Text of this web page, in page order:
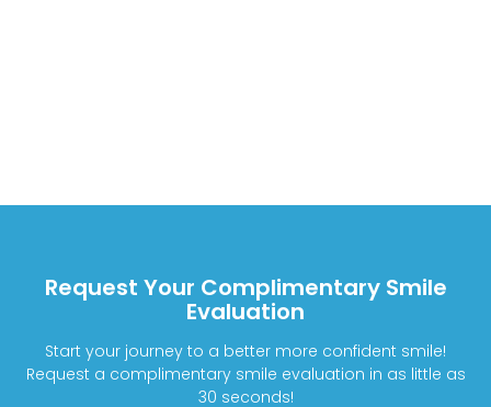
Request Your Complimentary Smile
Evaluation
Start your journey to a better more confident smile!
Request a complimentary smile evaluation in as little as
30 seconds!